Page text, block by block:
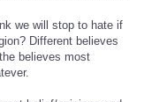
we will stop to hate if
Different believes
believes most